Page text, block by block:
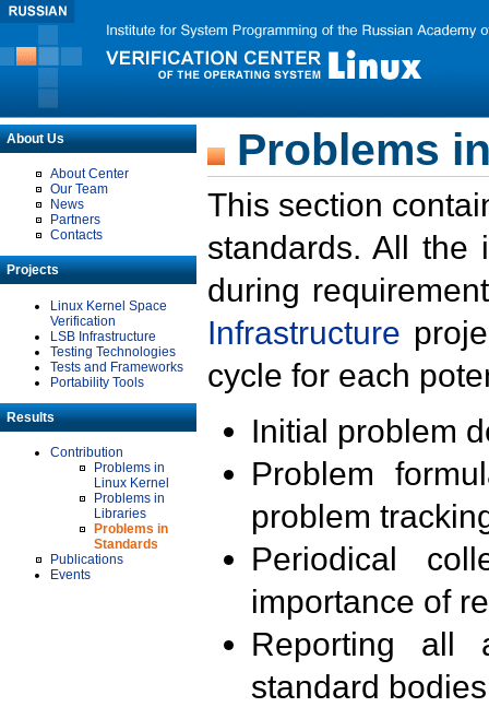
About Us
About Center
Our Team
News
Partners
Contacts
Projects
Linux Kernel Space
Verification
LSB Infrastructure
Testing Technologies
Tests and Frameworks
Portability Tools
Results
Contribution
Problems in
Linux Kernel
Problems in
Libraries
Problems in
Standards
Publications
Events
Problems
This section
standards. All the
during
Infrastructure
cycle for each
Initial problem
Problem
problem
Periodical
importance of
Reporting all
standard